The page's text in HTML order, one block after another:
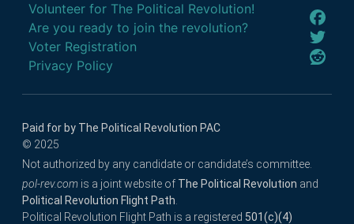
Volunteer for The Political Revolution!
Are you ready to join the revolution?
Voter Registration
Privacy Policy
Paid for by The Political Revolution PAC
© 2025
Not authorized by any candidate or candidate’s committee.
pol-rev.com is a joint website of The Political Revolution and
Political Revolution Flight Path.
Political Revolution Flight Path is a registered 501(c)(4)